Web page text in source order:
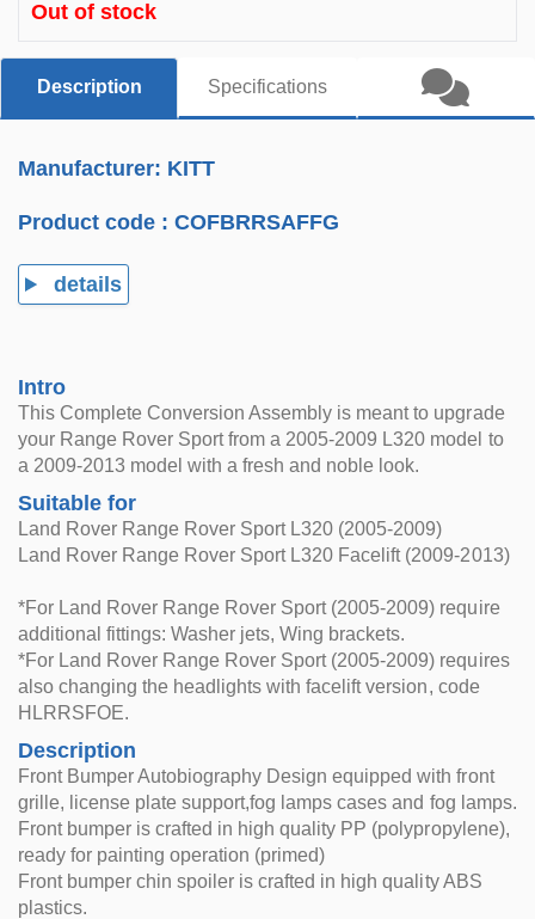
Out of stock
Description Specifications
Manufacturer: KITT
Product code :COFBRRSAFFG
details
Intro
This Complete Conversion Assembly is meant to upgrade
your Range Rover Sport from a 2005-2009 L320 model to
a 2009-2013 model with a fresh and noble look.
Suitable for
Land Rover Range Rover Sport L320 (2005-2009)
Land Rover Range Rover Sport L320 Facelift (2009-2013)
*For Land Rover Range Rover Sport (2005-2009) require
additional fittings: Washer jets, Wing brackets.
*For Land Rover Range Rover Sport (2005-2009) requires
also changing the headlights with facelift version, code
HLRRSFOE.
Description
Front Bumper Autobiography Design equipped with front
grille, license plate support,fog lamps cases and fog lamps.
Front bumper is crafted in high quality PP (polypropylene),
ready for painting operation (primed)
Front bumper chin spoiler is crafted in high quality ABS
plastics.